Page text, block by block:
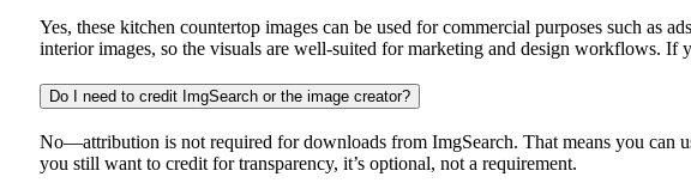
Yes, these kitchen countertop images can be used for commercial purposes such as
interior images, so the visuals are well-suited for marketing and design workflows. If
Do I need to credit ImgSearch or the image creator?
No—attribution is not required for downloads from ImgSearch. That means you can
you still want to credit for transparency, it’s optional, not a requirement.